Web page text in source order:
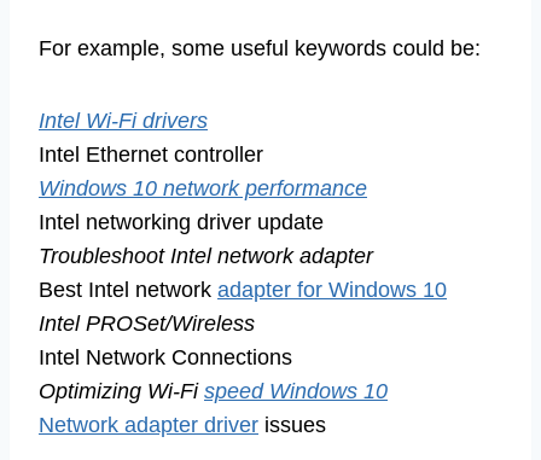
For example, some useful keywords could be:
Intel Wi-Fi drivers
Intel Ethernet controller
Windows 10 network performance
Intel networking driver update
Troubleshoot Intel network adapter
Best Intel network adapter for Windows 10
Intel PROSet/Wireless
Intel Network Connections
Optimizing Wi-Fi speed Windows 10
Network adapter driver issues